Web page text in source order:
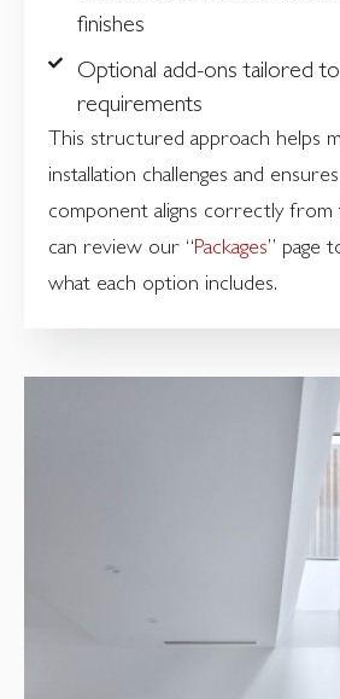
finishes
Optional add-ons tailored
requirements
This structured approach helps
installation challenges and
component aligns correctly from
can review our “Packages” page
what each option includes.